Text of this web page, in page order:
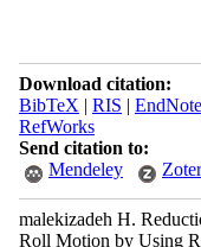
Download citation:
BibTeX | RIS | EndNote
RefWorks
Send citation to:
Mendeley
malekizadeh H.
Roll Motion by Using